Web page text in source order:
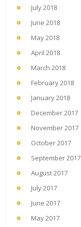
July 2018
June 2018
May 2018
April 2018
March 2018
February 2018
January 2018
December 2017
November 2017
October 2017
September 2017
August 2017
July 2017
June 2017
May 2017